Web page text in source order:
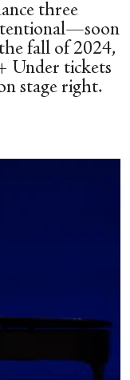
three
fall of 2024,
Under tickets
stage right.